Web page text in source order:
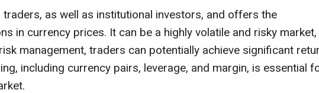
as well as institutional investors, and offers the
in currency prices. It can be a highly volatile and risky
management, traders can potentially achieve significant
including currency pairs, leverage, and margin, is essential